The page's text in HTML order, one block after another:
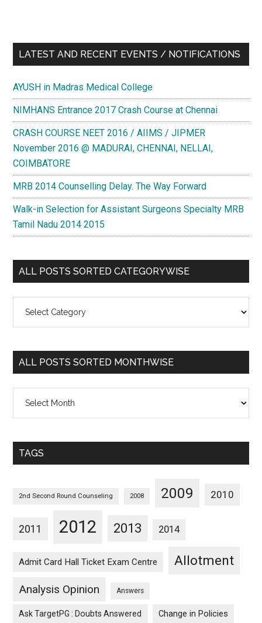
LATEST AND RECENT EVENTS / NOTIFICATIONS
AYUSH in Madras Medical College
NIMHANS Entrance 2017 Crash Course at Chennai
CRASH COURSE NEET 2016 / AIIMS / JIPMER
November 2016 @ MADURAI, CHENNAI, NELLAI,
COIMBATORE
MRB 2014 Counselling Delay. The Way Forward
Walk-in Selection for Assistant Surgeons Specialty MRB
Tamil Nadu 2014 2015
ALL POSTS SORTED CATEGORYWISE
Posts
Categorywise
ALL POSTS SORTED MONTHWISE
Posts
Monthwise
TAGS
2nd Second Round Counseling 2008 2009 2010
2011 2012 2013 2014
Admit Card Hall Ticket Exam Centre Allotment
Analysis Opinion Answers
Ask TargetPG : Doubts Answered Change in Policies